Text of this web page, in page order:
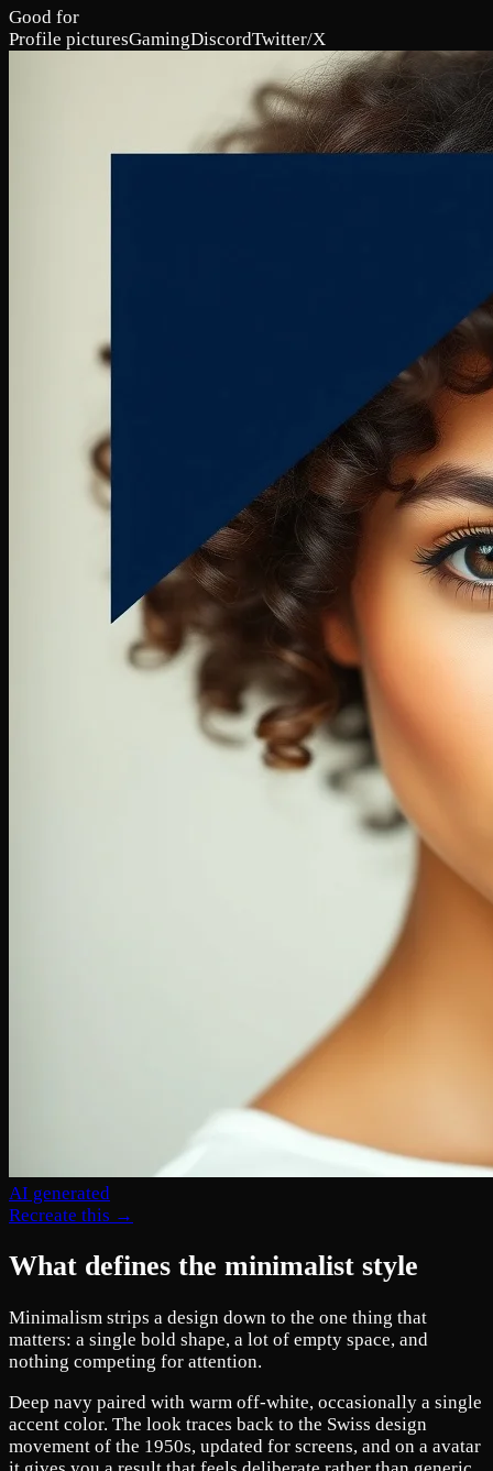
Good for
Profile picturesGamingDiscordTwitter/X
AI generated
Recreate this →
What defines the minimalist style
Minimalism strips a design down to the one thing that
matters: a single bold shape, a lot of empty space, and
nothing competing for attention.
Deep navy paired with warm off-white, occasionally a single
accent color. The look traces back to the Swiss design
movement of the 1950s, updated for screens, and on a avatar